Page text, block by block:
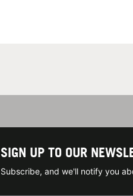
SIGN UP TO OUR
Subscribe, and we'll notify you